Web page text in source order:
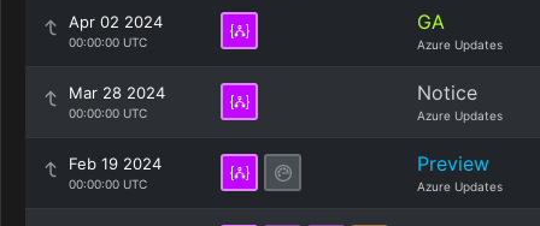
Apr 02 2024
00:00:00 UTC
GA
Azure Updates
Mar 28 2024
00:00:00 UTC
Notice
Azure Updates
Feb 19 2024
00:00:00 UTC
Preview
Azure Updates